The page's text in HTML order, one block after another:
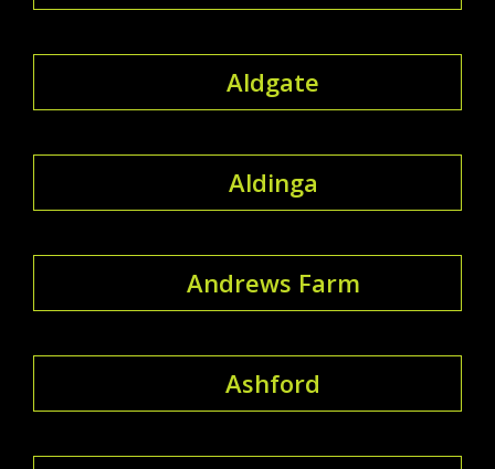
Aldgate
Aldinga
Andrews Farm
Ashford